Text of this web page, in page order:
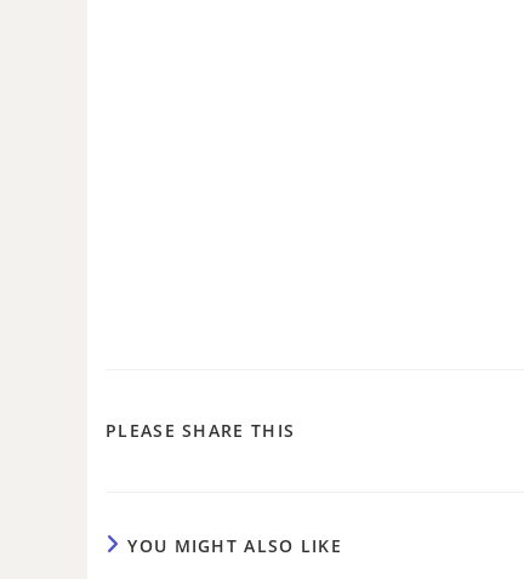
PLEASE SHARE THIS
YOU MIGHT ALSO LIKE